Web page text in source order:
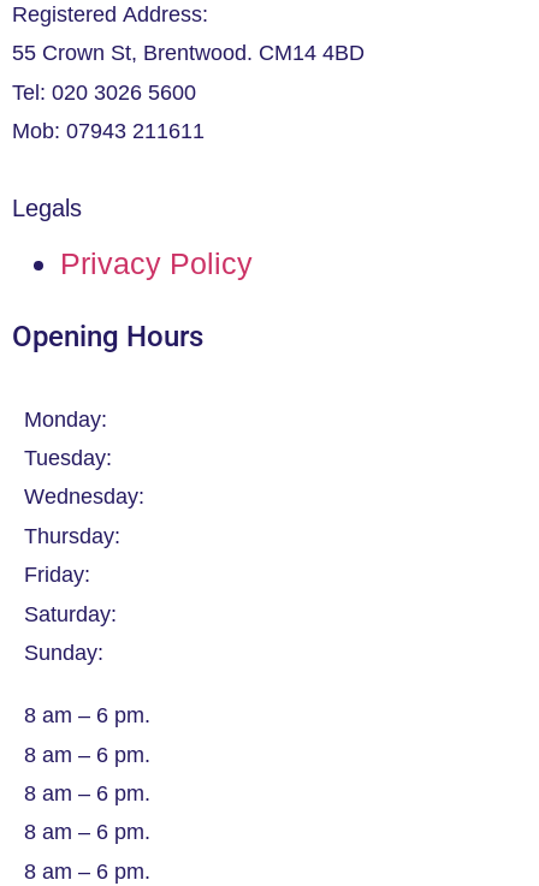
Registered Address:
55 Crown St, Brentwood. CM14 4BD
Tel: 020 3026 5600
Mob: 07943 211611
Legals
Privacy Policy
Opening Hours
Monday:
Tuesday:
Wednesday:
Thursday:
Friday:
Saturday:
Sunday:
8 am – 6 pm.
8 am – 6 pm.
8 am – 6 pm.
8 am – 6 pm.
8 am – 6 pm.